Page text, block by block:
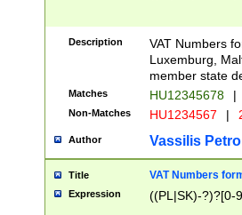
Description
VAT Numbers
Luxemburg,
member state
Matches HU12345678 |
Non-Matches HU1234567 |
Author Vassilis
Title VAT Numbers
Expression ((PL|SK)-?)?[0-